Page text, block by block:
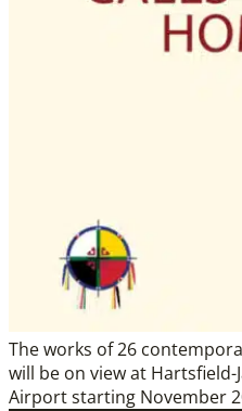
The works of 26
will be on view at
Airport starting November